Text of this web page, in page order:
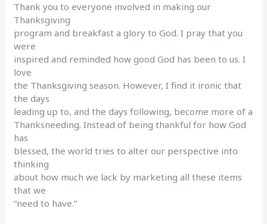
Thank you to everyone involved in making our
Thanksgiving
program and breakfast a glory to God. I pray that you
were
inspired and reminded how good God has been to us. I
love
the Thanksgiving season. However, I find it ironic that
the days
leading up to, and the days following, become more of a
Thanksneeding. Instead of being thankful for how God
has
blessed, the world tries to alter our perspective into
thinking
about how much we lack by marketing all these items
that we
“need to have.”